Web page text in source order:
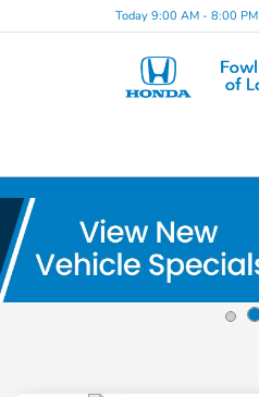
Today 9:00 AM - 8:00 PM